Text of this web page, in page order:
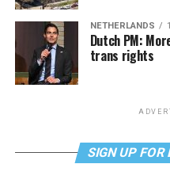
NETHERLANDS
Dutch PM:
trans rights
SIGN UP